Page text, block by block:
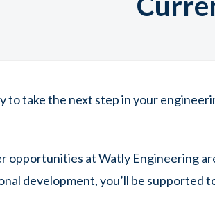
to take the next step in your
opportunities at Watly Engineering
development, you’ll be supported